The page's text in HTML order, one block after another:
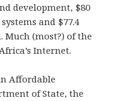
development, $80
and $77.4
(most?) of the
Internet.
Affordable
of State, the